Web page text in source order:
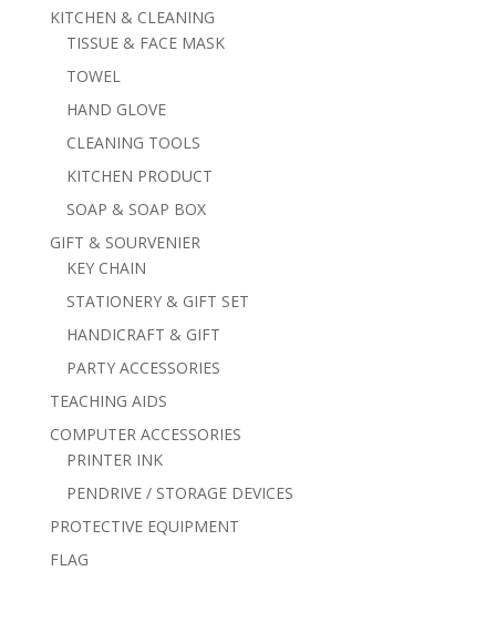
KITCHEN & CLEANING
TISSUE & FACE MASK
TOWEL
HAND GLOVE
CLEANING TOOLS
KITCHEN PRODUCT
SOAP & SOAP BOX
GIFT & SOURVENIER
KEY CHAIN
STATIONERY & GIFT SET
HANDICRAFT & GIFT
PARTY ACCESSORIES
TEACHING AIDS
COMPUTER ACCESSORIES
PRINTER INK
PENDRIVE / STORAGE DEVICES
PROTECTIVE EQUIPMENT
FLAG